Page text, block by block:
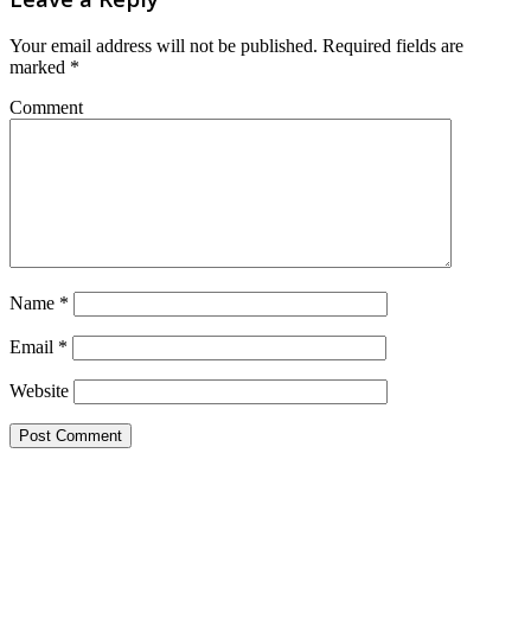
Your email address will not be published. Required fields are
marked *
Comment
Name *
Email *
Website